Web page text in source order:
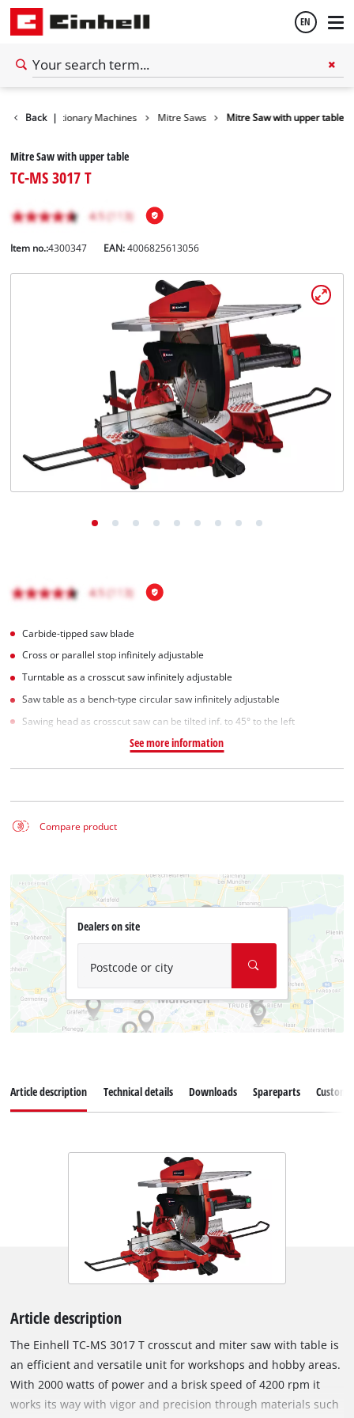
EN
Back |
Tools Stationary Machines Mitre Saws Mitre Saw with upper table
Mitre Saw with upper table
TC-MS 3017 T
Item no.:4300347 EAN:4006825613056
Carbide-tipped saw blade
Cross or parallel stop infinitely adjustable
Turntable as a crosscut saw infinitely adjustable
Saw table as a bench-type circular saw infinitely adjustable
Sawing head as crosscut saw can be tilted inf. to 45° to the left
See more information
Compare product
Dealers on site
Postcode or city
Article description Technical details Downloads Spareparts
Article description
The Einhell TC-MS 3017 T crosscut and miter saw with table is
an efficient and versatile unit for workshops and hobby areas.
With 2000 watts of power and a brisk speed of 4200 rpm it
works its way with vigor and precision through materials such